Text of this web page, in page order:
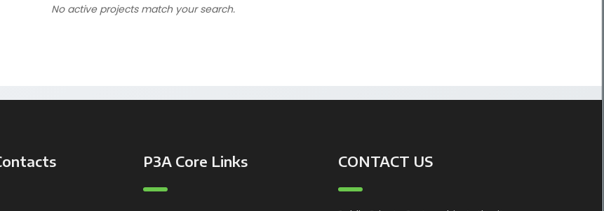
No active projects match your search.
P3A Core Links CONTACT US